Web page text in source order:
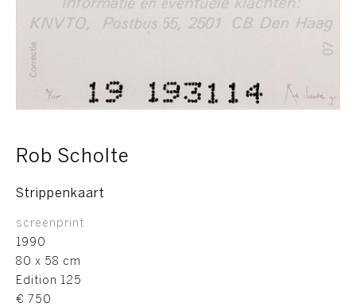
Rob Scholte
Strippenkaart
screenprint
1990
80 x 58 cm
Edition 125
€ 750